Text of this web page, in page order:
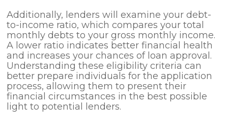
Additionally, lenders will examine your debt-
to-income ratio, which compares your total
monthly debts to your gross monthly income.
A lower ratio indicates better financial health
and increases your chances of loan approval.
Understanding these eligibility criteria can
better prepare individuals for the application
process, allowing them to present their
financial circumstances in the best possible
light to potential lenders.